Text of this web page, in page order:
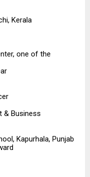
Kerala
one of the
& Business
Kapurhala, Punjab